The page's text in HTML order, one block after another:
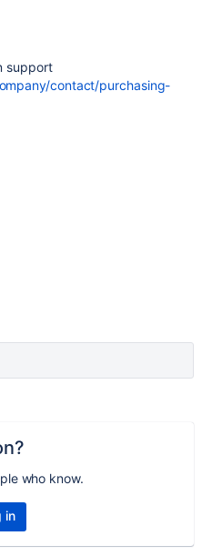
support
contact/purchasing-
who know.
in